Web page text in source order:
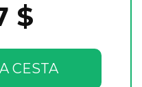
$
CESTA